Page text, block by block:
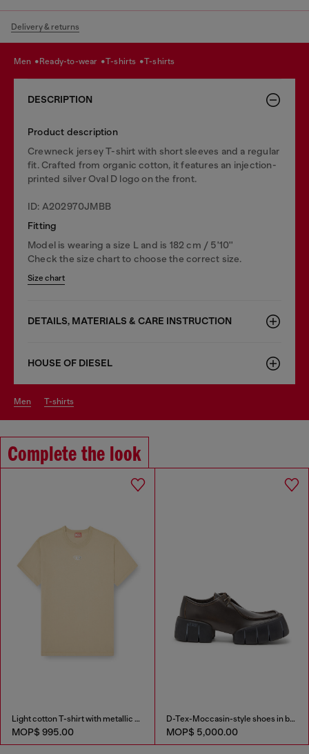
Delivery & returns
men ready-to-wear t-shirts t-shirts
DESCRIPTION
Product description
Crewneck jersey T-shirt with short sleeves and a regular
fit. Crafted from organic cotton, it features an injection-
printed silver Oval D logo on the front.
ID: A202970JMBB
Fitting
Model is wearing a size L and is 182 cm / 5'10''
Check the size chart to choose the correct size.
Size chart
DETAILS, MATERIALS & CARE INSTRUCTION
HOUSE OF DIESEL
men t-shirts
Complete the look
Light cotton T-shirt with metallic Oval D logo
MOP$ 995.00
D-Tex-Moccasin-style shoes in brushed leather
MOP$ 5,000.00